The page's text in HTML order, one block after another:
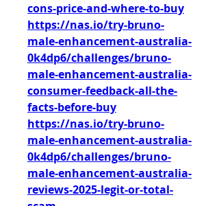
cons-price-and-where-to-buy
https://nas.io/try-bruno-
male-enhancement-australia-
0k4dp6/challenges/bruno-
male-enhancement-australia-
consumer-feedback-all-the-
facts-before-buy
https://nas.io/try-bruno-
male-enhancement-australia-
0k4dp6/challenges/bruno-
male-enhancement-australia-
reviews-2025-legit-or-total-